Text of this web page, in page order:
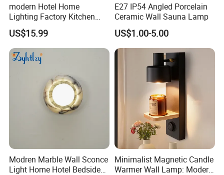
modern Hotel Home
Lighting Factory Kitchen
Sofa Living Room Glass
Plastic Popular Wall Light
US$15.99
E27 IP54 Angled Porcelain
Ceramic Wall Sauna Lamp
US$1.00-5.00
Modren Marble Wall Sconce
Light Home Hotel Bedside
Minimalist Magnetic Candle
Warmer Wall Lamp: Modern